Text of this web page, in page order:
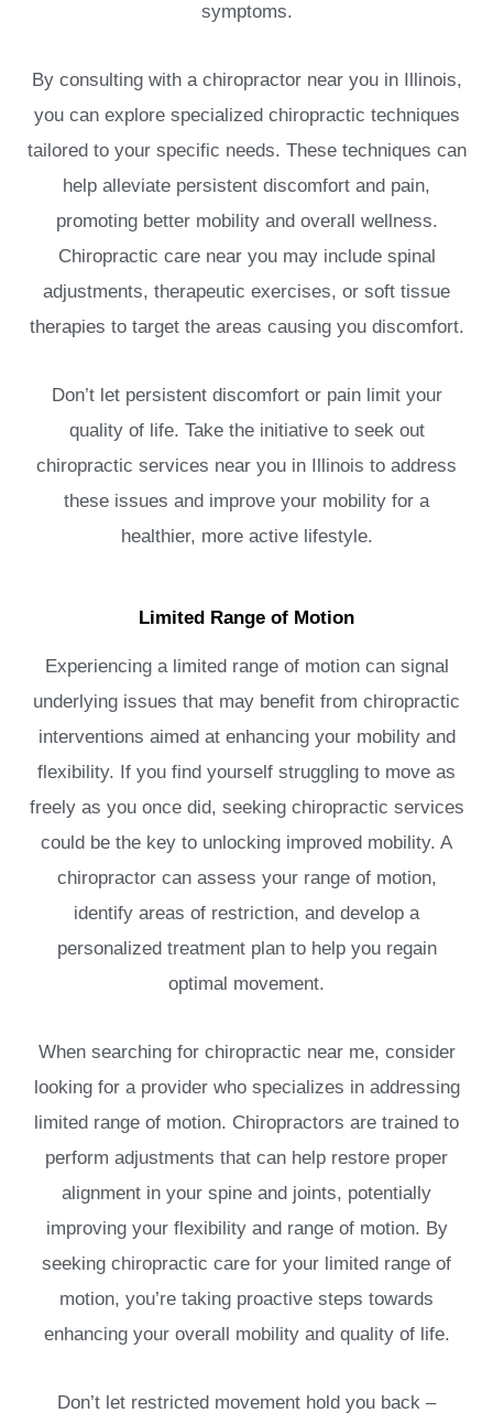
symptoms.
By consulting with a chiropractor near you in Illinois,
you can explore specialized chiropractic techniques
tailored to your specific needs. These techniques can
help alleviate persistent discomfort and pain,
promoting better mobility and overall wellness.
Chiropractic care near you may include spinal
adjustments, therapeutic exercises, or soft tissue
therapies to target the areas causing you discomfort.
Don’t let persistent discomfort or pain limit your
quality of life. Take the initiative to seek out
chiropractic services near you in Illinois to address
these issues and improve your mobility for a
healthier, more active lifestyle.
Limited Range of Motion
Experiencing a limited range of motion can signal
underlying issues that may benefit from chiropractic
interventions aimed at enhancing your mobility and
flexibility. If you find yourself struggling to move as
freely as you once did, seeking chiropractic services
could be the key to unlocking improved mobility. A
chiropractor can assess your range of motion,
identify areas of restriction, and develop a
personalized treatment plan to help you regain
optimal movement.
When searching for chiropractic near me, consider
looking for a provider who specializes in addressing
limited range of motion. Chiropractors are trained to
perform adjustments that can help restore proper
alignment in your spine and joints, potentially
improving your flexibility and range of motion. By
seeking chiropractic care for your limited range of
motion, you’re taking proactive steps towards
enhancing your overall mobility and quality of life.
Don’t let restricted movement hold you back –